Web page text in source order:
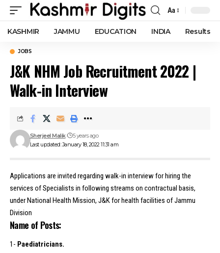
Font
Resizer
Aa
KASHMIR JAMMU EDUCATION INDIA Results
JOBS
J&K NHM Job Recruitment 2022 |
Walk-in Interview
Last updated: January 18, 2022 11:31 am
Sherjeel Malik 5 years ago
Applications are invited regarding walk-in interview for hiring the
services of Specialists in following streams on contractual basis,
under National Health Mission, J&K for health facilities of Jammu
Division
Name of Posts:
1- Paediatricians.